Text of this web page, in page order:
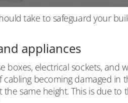
take to safeguard your
appliances
boxes, electrical sockets, and
becoming damaged in
same height. This is due